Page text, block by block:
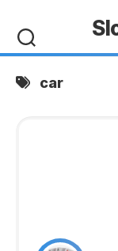
content
car